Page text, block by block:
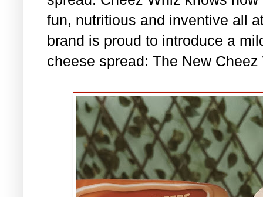
fun, nutritious and inventive all
brand is proud to introduce a
cheese spread: The New